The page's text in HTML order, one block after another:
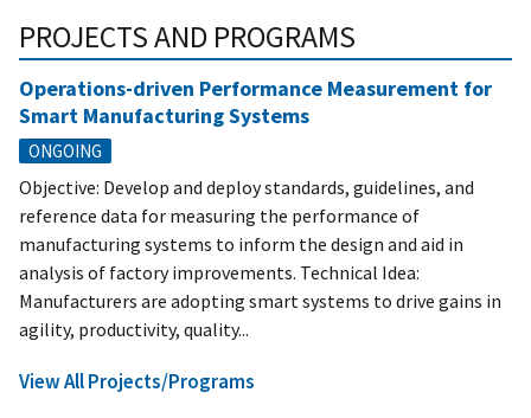
PROJECTS AND PROGRAMS
Operations-driven Performance Measurement for
Smart Manufacturing Systems
ONGOING
Objective: Develop and deploy standards, guidelines, and
reference data for measuring the performance of
manufacturing systems to inform the design and aid in
analysis of factory improvements. Technical Idea:
Manufacturers are adopting smart systems to drive gains in
agility, productivity, quality...
View All Projects/Programs